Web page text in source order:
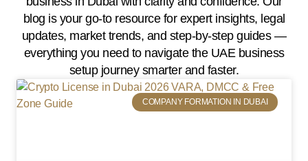
blog is your go-to resource for expert insights, legal
updates, market trends, and step-by-step guides —
everything you need to navigate the UAE business
setup journey smarter and faster.
COMPANY FORMATION IN DUBAI